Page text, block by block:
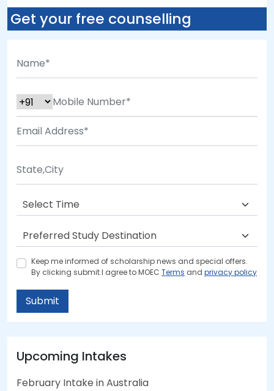
Get your free counselling
Keep me informed of scholarship news and special offers.
By clicking submit.I agree to MOEC Terms and privacy policy
Submit
Upcoming Intakes
February Intake in Australia